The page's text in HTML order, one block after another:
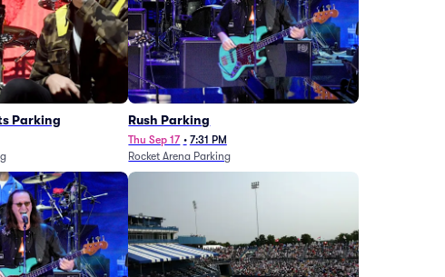
Parking Rush Parking
Thu Sep 17 • 7:31 PM
Rocket Arena Parking